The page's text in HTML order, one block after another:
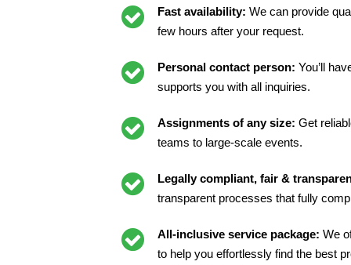
Fast availability: We can provide
few hours after your request.
Personal contact person: You’ll
supports you with all inquiries.
Assignments of any size: Get
teams to large-scale events.
Legally compliant, fair &
transparent processes that fully
All-inclusive service package: We
to help you effortlessly find the best